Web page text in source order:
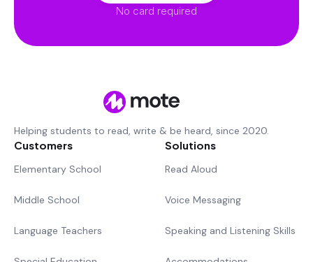
No card required
Helping students to read, write & be heard, since 2020.
Customers
Elementary School
Middle School
Language Teachers
Solutions
Read Aloud
Voice Messaging
Speaking and Listening Skills